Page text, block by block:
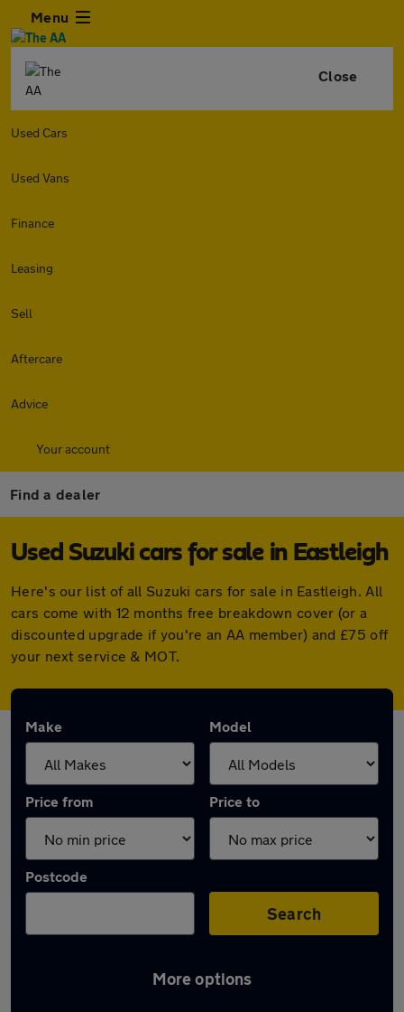
Menu
Close
Used Cars
Used Vans
Finance
Leasing
Sell
Aftercare
Advice
Your account
Find a dealer
Used Suzuki cars for sale in Eastleigh
Here's our list of all Suzuki cars for sale in Eastleigh. All
cars come with 12 months free breakdown cover (or a
discounted upgrade if you're an AA member) and £75 off
your next service & MOT.
Make Model
Price from Price to
Postcode
Search
More options
Latest used Suzuki in Eastleigh